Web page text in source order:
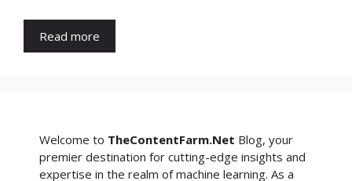
Read more
Welcome to TheContentFarm.Net Blog, your
premier destination for cutting-edge insights and
expertise in the realm of machine learning. As a